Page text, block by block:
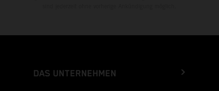
DAS UNTERNEHMEN